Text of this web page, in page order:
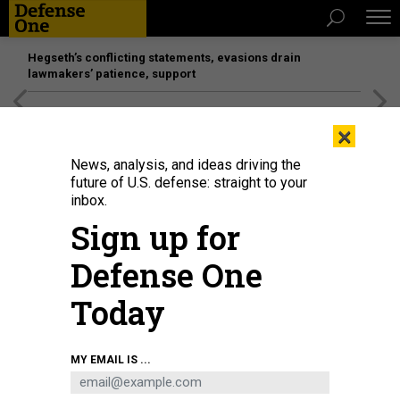
Hegseth’s conflicting statements, evasions drain
lawmakers’ patience, support
×
News, analysis, and ideas driving the
future of U.S. defense: straight to your
inbox.
Sign up for
Defense One
Today
MY EMAIL IS ...